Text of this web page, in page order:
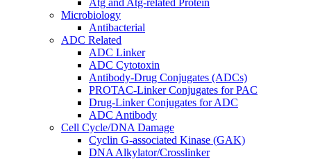
Atg and Atg-related Protein
Microbiology
Antibacterial
ADC Related
ADC Linker
ADC Cytotoxin
Antibody-Drug Conjugates (ADCs)
PROTAC-Linker Conjugates for PAC
Drug-Linker Conjugates for ADC
ADC Antibody
Cell Cycle/DNA Damage
Cyclin G-associated Kinase (GAK)
DNA Alkylator/Crosslinker